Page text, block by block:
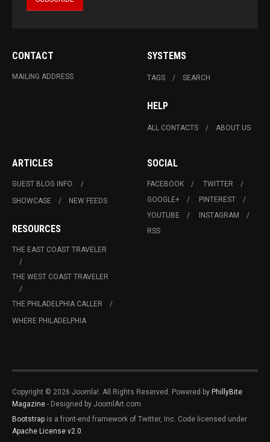
CONTACT
MAILING ADDRESS
SYSTEMS
TAGS SEARCH
HELP
ALL CONTACTS ABOUT US
ARTICLES
GUEST BLOG INFO.
SHOWCASE
NEW FEEDS
RESOURCES
THE EAST COAST TRAVELER
THE WEST COAST TRAVELER
THE PHILADELPHIA CALLER
WHERE PHILADELPHIA
SOCIAL
FACEBOOK
TWITTER
GOOGLE+
PINTEREST
YOUTUBE
INSTAGRAM
RSS
Copyright © 2026 Joomla!. All Rights Reserved. Powered by PhillyBite
Magazine - Designed by JoomlArt.com.
Bootstrap is a front-end framework of Twitter, Inc. Code licensed under
Apache License v2.0